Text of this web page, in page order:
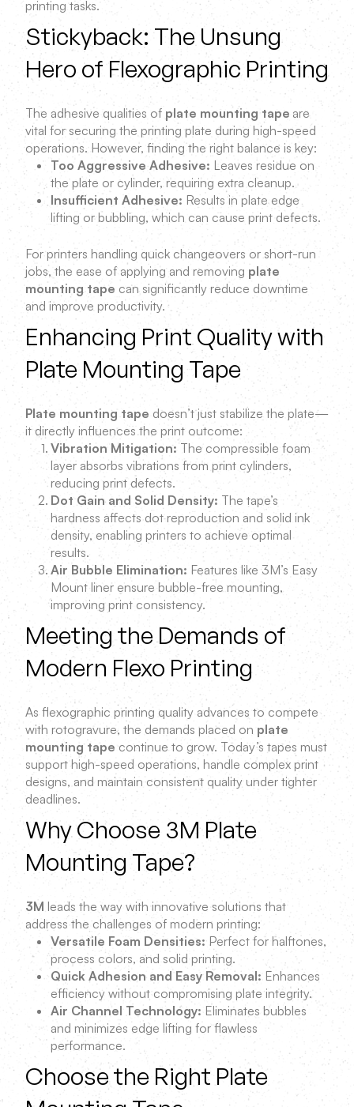
printing tasks.
Stickyback: The Unsung
Hero of Flexographic Printing
The adhesive qualities of plate mounting tape are
vital for securing the printing plate during high-speed
operations. However, finding the right balance is key:
Too Aggressive Adhesive: Leaves residue on
the plate or cylinder, requiring extra cleanup.
Insufficient Adhesive: Results in plate edge
lifting or bubbling, which can cause print defects.
For printers handling quick changeovers or short-run
jobs, the ease of applying and removing plate
mounting tape can significantly reduce downtime
and improve productivity.
Enhancing Print Quality with
Plate Mounting Tape
Plate mounting tape doesn’t just stabilize the plate—
it directly influences the print outcome:
Vibration Mitigation: The compressible foam
layer absorbs vibrations from print cylinders,
reducing print defects.
Dot Gain and Solid Density: The tape’s
hardness affects dot reproduction and solid ink
density, enabling printers to achieve optimal
results.
Air Bubble Elimination: Features like 3M’s Easy
Mount liner ensure bubble-free mounting,
improving print consistency.
Meeting the Demands of
Modern Flexo Printing
As flexographic printing quality advances to compete
with rotogravure, the demands placed on plate
mounting tape continue to grow. Today’s tapes must
support high-speed operations, handle complex print
designs, and maintain consistent quality under tighter
deadlines.
Why Choose 3M Plate
Mounting Tape?
3M leads the way with innovative solutions that
address the challenges of modern printing:
Versatile Foam Densities: Perfect for halftones,
process colors, and solid printing.
Quick Adhesion and Easy Removal: Enhances
efficiency without compromising plate integrity.
Air Channel Technology: Eliminates bubbles
and minimizes edge lifting for flawless
performance.
Choose the Right Plate